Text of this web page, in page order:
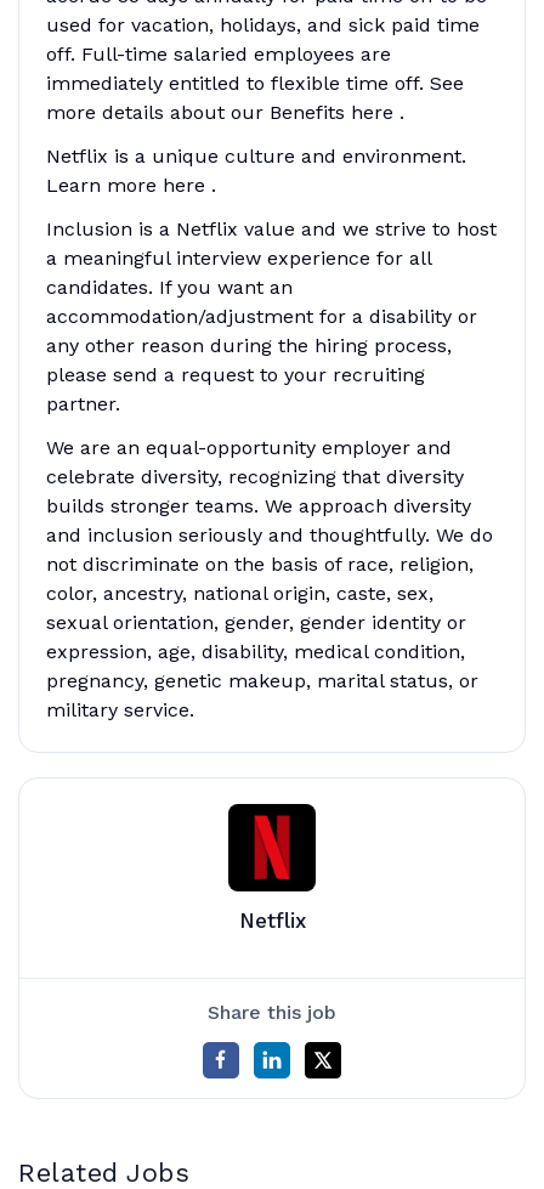
used for vacation, holidays, and sick paid time
off. Full-time salaried employees are
immediately entitled to flexible time off. See
more details about our Benefits here .
Netflix is a unique culture and environment.
Learn more here .
Inclusion is a Netflix value and we strive to host
a meaningful interview experience for all
candidates. If you want an
accommodation/adjustment for a disability or
any other reason during the hiring process,
please send a request to your recruiting
partner.
We are an equal-opportunity employer and
celebrate diversity, recognizing that diversity
builds stronger teams. We approach diversity
and inclusion seriously and thoughtfully. We do
not discriminate on the basis of race, religion,
color, ancestry, national origin, caste, sex,
sexual orientation, gender, gender identity or
expression, age, disability, medical condition,
pregnancy, genetic makeup, marital status, or
military service.
Netflix
Share this job
Related Jobs